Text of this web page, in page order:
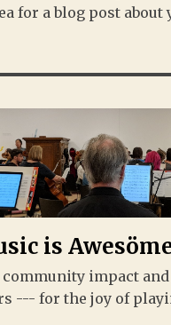
for a blog post
is
impact and
--- for the joy of